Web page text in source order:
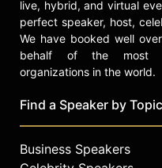
the University
Arts/
Contact a
and other top
live, hybrid, and virtual
perfect speaker, host,
We have booked well
behalf of the most
organizations in the world.
Find a Speaker by Topic
Business Speakers